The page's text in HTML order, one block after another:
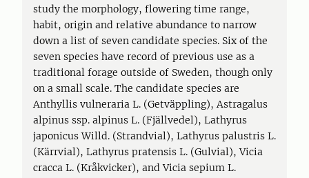
study the morphology, flowering time range,
habit, origin and relative abundance to narrow
down a list of seven candidate species. Six of the
seven species have record of previous use as a
traditional forage outside of Sweden, though only
on a small scale. The candidate species are
Anthyllis vulneraria L. (Getväppling), Astragalus
alpinus ssp. alpinus L. (Fjällvedel), Lathyrus
japonicus Willd. (Strandvial), Lathyrus palustris L.
(Kärrvial), Lathyrus pratensis L. (Gulvial), Vicia
cracca L. (Kråkvicker), and Vicia sepium L.